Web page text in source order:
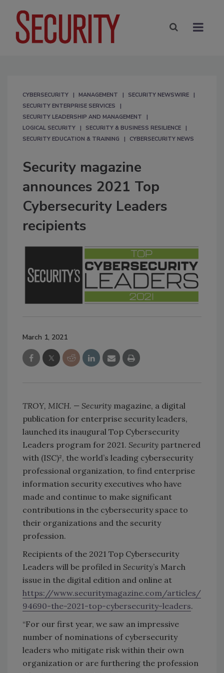
CYBERSECURITY MANAGEMENT
SECURITY NEWSWIRE
SECURITY ENTERPRISE SERVICES
SECURITY LEADERSHIP AND MANAGEMENT
LOGICAL SECURITY
SECURITY & BUSINESS RESILIENCE
SECURITY EDUCATION & TRAINING
CYBERSECURITY NEWS
Security magazine
announces 2021 Top
Cybersecurity Leaders
recipients
March 1, 2021
TROY, MICH. — Security magazine, a digital
publication for enterprise security leaders,
launched its inaugural Top Cybersecurity
Leaders program for 2021. Security partnered
with (ISC)², the world’s leading cybersecurity
professional organization, to find enterprise
information security executives who have
made and continue to make significant
contributions in the cybersecurity space to
their organizations and the security
profession.
Recipients of the 2021 Top Cybersecurity
Leaders will be profiled in Security’s March
issue in the digital edition and online at
https://www.securitymagazine.com/articles/
94690-the-2021-top-cybersecurity-leaders.
“For our first year, we saw an impressive
number of nominations of cybersecurity
leaders who mitigate risk within their own
organization or are furthering the profession